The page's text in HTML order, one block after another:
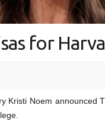
for
Kristi Noem announced